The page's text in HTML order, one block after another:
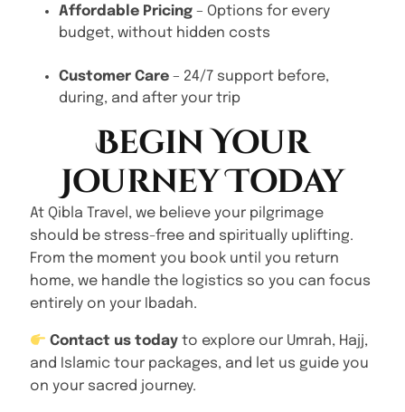
Affordable Pricing – Options for every
budget, without hidden costs
Customer Care – 24/7 support before,
during, and after your trip
Begin Your
Journey Today
At Qibla Travel, we believe your pilgrimage
should be stress-free and spiritually uplifting.
From the moment you book until you return
home, we handle the logistics so you can focus
entirely on your Ibadah.
Contact us today to explore our Umrah, Hajj,
and Islamic tour packages, and let us guide you
on your sacred journey.